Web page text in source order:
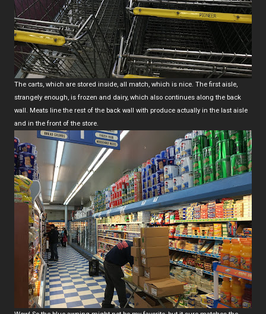
The carts, which are stored inside, all match, which is nice. The first aisle,
strangely enough, is frozen and dairy, which also continues along the back
wall. Meats line the rest of the back wall with produce actually in the last aisle
and in the front of the store.